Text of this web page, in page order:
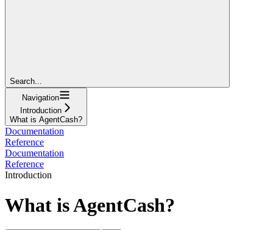
Search...
Navigation
Introduction
What is AgentCash?
Documentation
Reference
Documentation
Reference
Introduction
What is AgentCash?